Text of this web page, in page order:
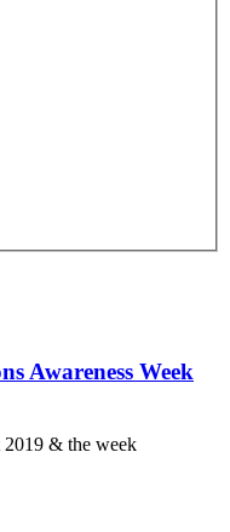
Awareness Week
2019 & the week